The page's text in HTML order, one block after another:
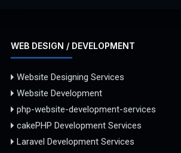
WEB DESIGN / DEVELOPMENT
Website Designing Services
Website Development
php-website-development-services
cakePHP Development Services
Laravel Development Services